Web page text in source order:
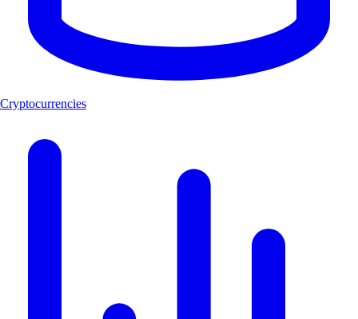
Cryptocurrencies